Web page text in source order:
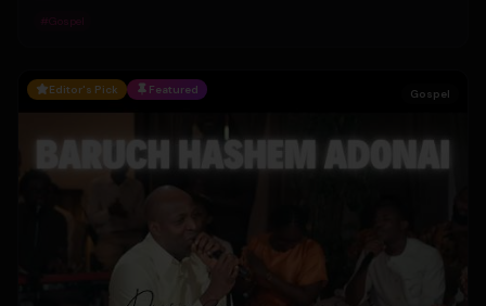
#Gospel
Editor's Pick Featured Gospel